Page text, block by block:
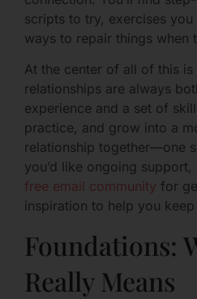
scripts to try, exercises
ways to repair things when
At the center of all of this is
relationships are always
experience and a set of
practice, and grow into a
relationship together—one
you’d like ongoing support,
free email community for
inspiration to help you
Foundations:
Really Means